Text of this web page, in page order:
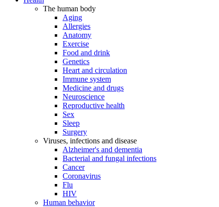
The human body
Aging
Allergies
Anatomy
Exercise
Food and drink
Genetics
Heart and circulation
Immune system
Medicine and drugs
Neuroscience
Reproductive health
Sex
Sleep
Surgery
Viruses, infections and disease
Alzheimer's and dementia
Bacterial and fungal infections
Cancer
Coronavirus
Flu
HIV
Human behavior